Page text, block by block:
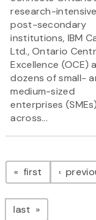
research-intensive
post-secondary
institutions, IBM
Ltd., Ontario
Excellence (OCE)
dozens of small-
medium-sized
enterprises (SMEs)
across...
first page
last page